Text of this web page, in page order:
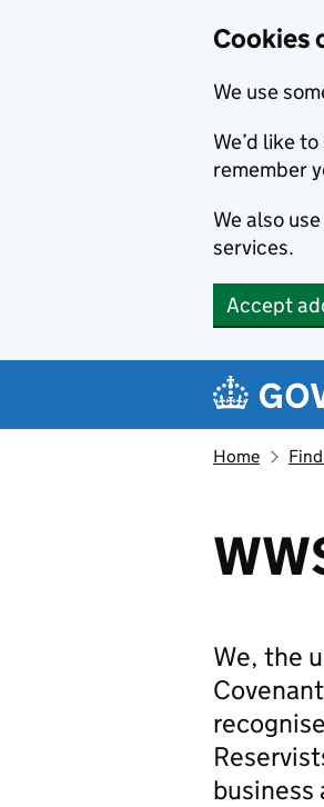
Cookies
We use
We’d like
remember
We also
services.
Accept
Home
We, the
business